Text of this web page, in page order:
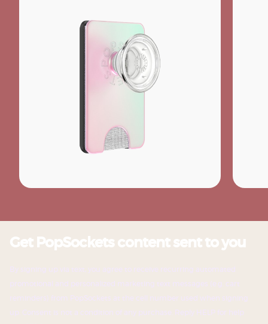
Get PopSockets content sent to you
By signing up via text, you agree to receive recurring automated
promotional and personalized marketing text messages (e.g. cart
reminders) from PopSockets at the cell number used when signing
up. Consent is not a condition of any purchase. Reply HELP for help